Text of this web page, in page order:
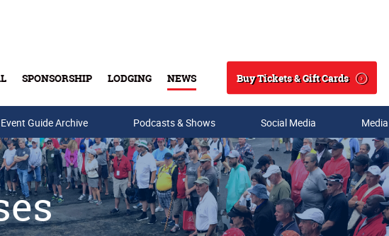
SPONSORSHIP LODGING NEWS
Search
Buy Tickets & Gift Cards
Event Guide Archive Podcasts & Shows Social Media